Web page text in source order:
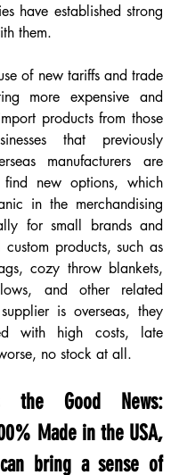
have established strong
them.
of new tariffs and trade
more expensive and
products from those
that previously
manufacturers are
new options, which
in the merchandising
for small brands and
products, such as
cozy throw blankets,
and other related
is overseas, they
with high costs, late
no stock at all.
the Good News:
Made in the USA,
bring a sense of